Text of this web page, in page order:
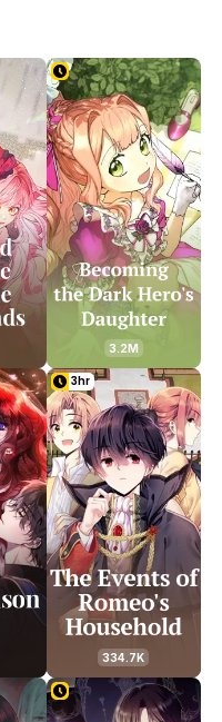
3.2M
3hr
334.7K